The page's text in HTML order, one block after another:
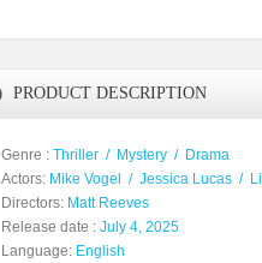
PRODUCT DESCRIPTION
Genre : Thriller / Mystery / Drama
Actors: Mike Vogel / Jessica Lucas /
Directors: Matt Reeves
Release date : July 4, 2025
Language: English